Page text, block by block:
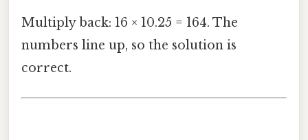
Multiply back: 16 × 10.25 = 164. The
numbers line up, so the solution is
correct.